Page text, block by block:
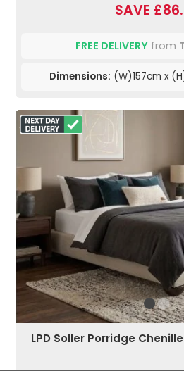
SAVE
FREE DELIVERYfrom
Dimensions: (W)157cm x
LPD Soller Porridge